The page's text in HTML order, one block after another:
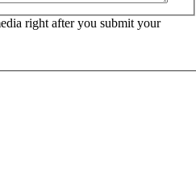
right after you submit your